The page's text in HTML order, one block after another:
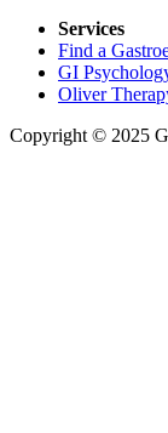
Services
Find a
GI
Oliver
Copyright © 2025